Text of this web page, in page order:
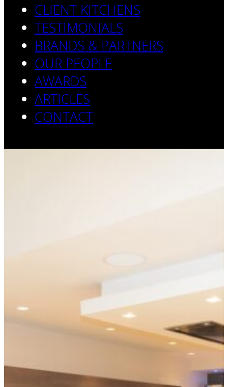
CLIENT KITCHENS
TESTIMONIALS
BRANDS & PARTNERS
OUR PEOPLE
AWARDS
ARTICLES
CONTACT